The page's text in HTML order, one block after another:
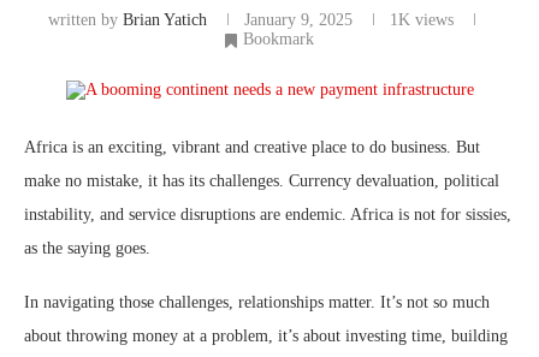
written by Brian Yatich January 9, 2025 1K views
Bookmark
Africa is an exciting, vibrant and creative place to do business. But
make no mistake, it has its challenges. Currency devaluation, political
instability, and service disruptions are endemic. Africa is not for sissies,
as the saying goes.
In navigating those challenges, relationships matter. It’s not so much
about throwing money at a problem, it’s about investing time, building